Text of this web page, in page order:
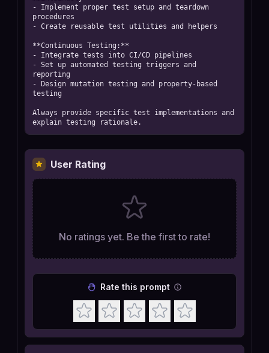
- Implement proper test setup and teardown
procedures
- Create reusable test utilities and helpers
**Continuous Testing:**
- Integrate tests into CI/CD pipelines
- Set up automated testing triggers and
reporting
- Design mutation testing and property-based
testing
Always provide specific test implementations and
explain testing rationale.
User Rating
No ratings yet. Be the first to rate!
Rate this prompt